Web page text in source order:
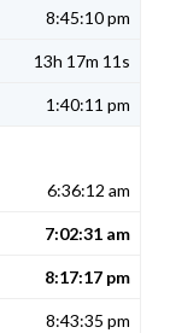
8:45:10 pm
13h 17m 11s
1:40:11 pm
6:36:12 am
7:02:31 am
8:17:17 pm
8:43:35 pm